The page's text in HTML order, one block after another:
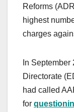
Reforms
highest
charges
In September
Directorate
had called
for